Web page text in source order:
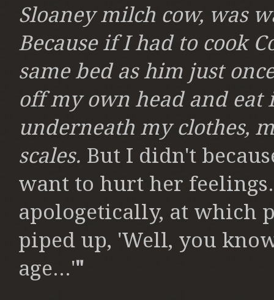
Sloaney milch cow, was
Because if I had to cook
same bed as him just
off my own head and eat
underneath my clothes,
scales. But I didn't
want to hurt her
apologetically, at which
piped up, 'Well, you
age...'"